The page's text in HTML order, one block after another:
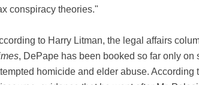
conspiracy theories."
to Harry Litman, the legal affairs
, DePape has been booked so far only on
homicide and elder abuse. According